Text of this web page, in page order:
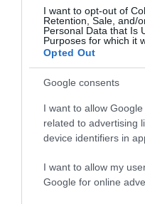
I want to opt-out of
Retention, Sale, and/
Personal Data that Is
Purposes for which it
Opted Out
Google consents
I want to allow
related to advertising
device identifiers in
I want to allow my
Google for online
Δανεικός ο Σώκος
24/07/2026